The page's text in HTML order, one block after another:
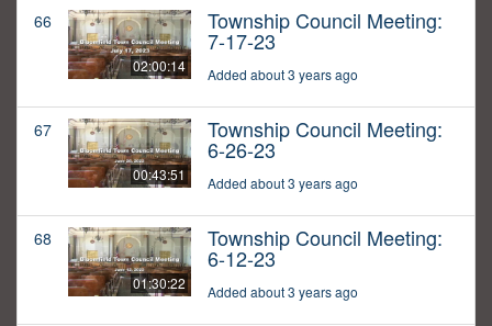
66
02:00:14
Township Council Meeting:
7-17-23
Added about 3 years ago
67
00:43:51
Township Council Meeting:
6-26-23
Added about 3 years ago
68
01:30:22
Township Council Meeting:
6-12-23
Added about 3 years ago